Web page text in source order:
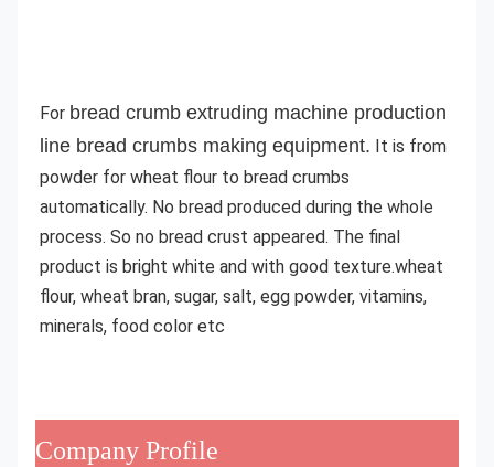
For bread crumb extruding machine production
line bread crumbs making equipment. It is from
powder for wheat flour to bread crumbs
automatically. No bread produced during the whole
process. So no bread crust appeared. The final
product is bright white and with good texture.wheat
flour, wheat bran, sugar, salt, egg powder, vitamins,
minerals, food color etc
Company Profile